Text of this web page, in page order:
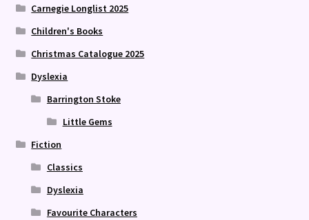
Carnegie Longlist 2025
Children's Books
Christmas Catalogue 2025
Dyslexia
Barrington Stoke
Little Gems
Fiction
Classics
Dyslexia
Favourite Characters